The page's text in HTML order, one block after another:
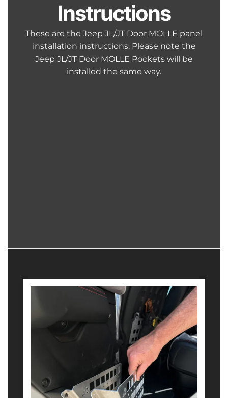
Instructions
These are the Jeep JL/JT Door MOLLE panel
installation instructions. Please note the
Jeep JL/JT Door MOLLE Pockets will be
installed the same way.